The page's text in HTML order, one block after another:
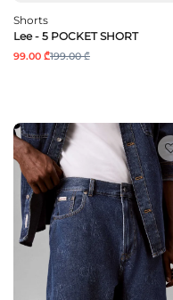
Shorts
Lee - 5 POCKET SHORT
99.00 ₾199.00 ₾